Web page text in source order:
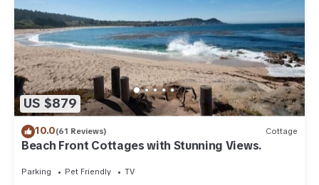
US $879
10.0(61 Reviews) Cottage
Beach Front Cottages with Stunning Views.
Parking Pet Friendly TV